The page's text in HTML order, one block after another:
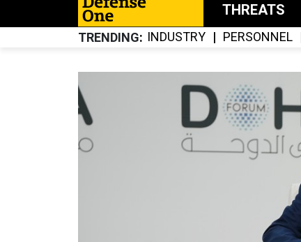
THREATS
TRENDING INDUSTRY PERSONNEL